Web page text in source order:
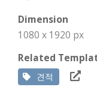
Dimension
1080 x 1920 px
Related
견적